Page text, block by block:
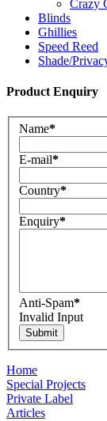
Crazy
Blinds
Ghillies
Speed Reed
Shade/
Product Enquiry
Name*
E-mail*
Country*
Enquiry*
Anti-Spam*
Invalid Input
Home
Special Projects
Private Label
Articles